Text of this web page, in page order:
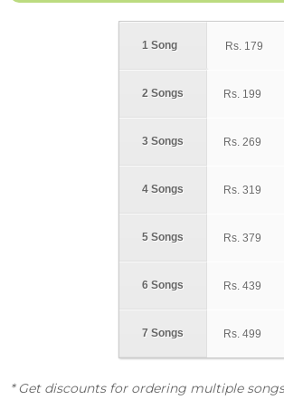
1 Song
2 Songs
3 Songs
4 Songs
5 Songs
6 Songs
7 Songs
Rs. 179
Rs. 199
Rs. 269
Rs. 319
Rs. 379
Rs. 439
Rs. 499
* Get discounts for ordering multiple